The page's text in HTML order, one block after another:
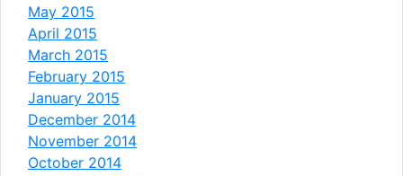
May 2015
April 2015
March 2015
February 2015
January 2015
December 2014
November 2014
October 2014